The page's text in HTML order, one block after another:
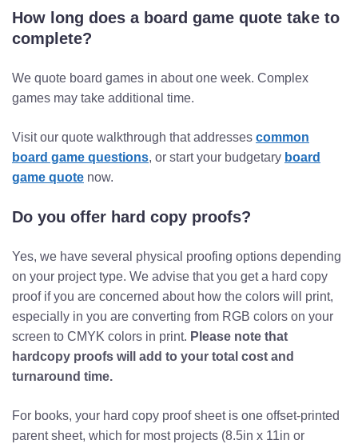
How long does a board game quote take to
complete?
We quote board games in about one week. Complex
games may take additional time.
Visit our quote walkthrough that addresses common
board game questions, or start your budgetary board
game quote now.
Do you offer hard copy proofs?
Yes, we have several physical proofing options depending
on your project type. We advise that you get a hard copy
proof if you are concerned about how the colors will print,
especially in you are converting from RGB colors on your
screen to CMYK colors in print. Please note that
hardcopy proofs will add to your total cost and
turnaround time.
For books, your hard copy proof sheet is one offset-printed
parent sheet, which for most projects (8.5in x 11in or